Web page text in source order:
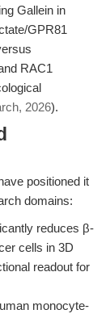
Gallein in
GPR81
RAC1
2026).
positioned it
domains:
reduces β-
cells in 3D
readout for
monocyte-